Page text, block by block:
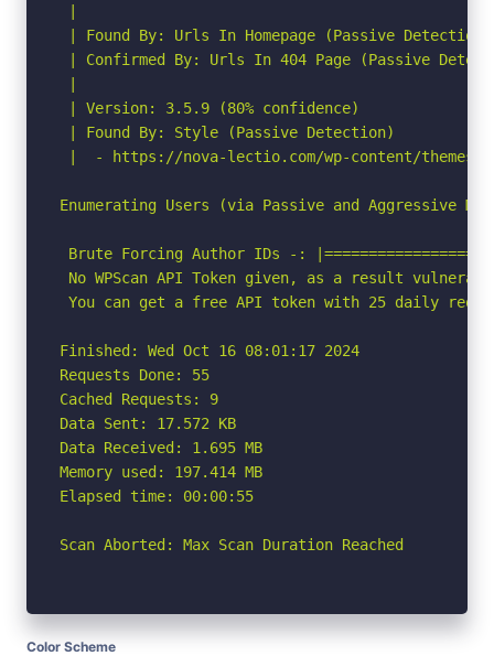
|
| Found By: Urls In Homepage (Passive Detection)
| Confirmed By: Urls In 404 Page (Passive
|
| Version: 3.5.9 (80% confidence)
| Found By: Style (Passive Detection)
|  - https://nova-lectio.com/wp-content/
Enumerating Users (via Passive and Aggressive
Brute Forcing Author IDs -:
No WPScan API Token given, as a result
You can get a free API token with 25 daily
Finished: Wed Oct 16 08:01:17 2024
Requests Done: 55
Cached Requests: 9
Data Sent: 17.572 KB
Data Received: 1.695 MB
Memory used: 197.414 MB
Elapsed time: 00:00:55
Scan Aborted: Max Scan Duration Reached
Color Scheme